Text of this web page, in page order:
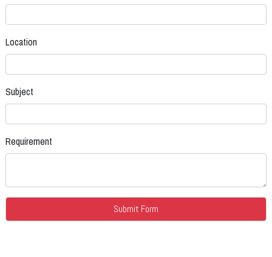
Location
Subject
Requirement